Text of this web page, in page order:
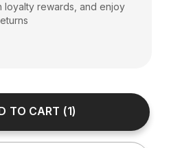
loyalty rewards, and enjoy
TO CART (1)